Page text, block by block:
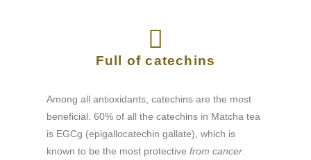
Full of catechins
Among all antioxidants, catechins are the most
beneficial. 60% of all the catechins in Matcha tea
is EGCg (epigallocatechin gallate), which is
known to be the most protectivefrom cancer